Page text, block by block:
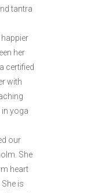
tantra
happier
her
certified
with
in yoga
our
She
heart
is